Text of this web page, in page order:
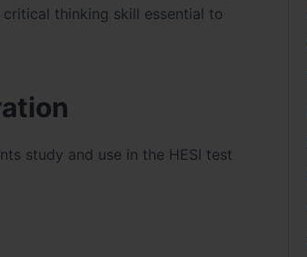
thinking skill essential to
study and use in the HESI test